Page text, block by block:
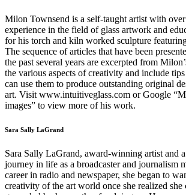
Milon Townsend is a self-taught artist with
experience in the field of glass artwork and
for his torch and kiln worked sculpture
The sequence of articles that have been
the past several years are excerpted from
the various aspects of creativity and include
can use them to produce outstanding original
art. Visit www.intuitiveglass.com or Google
images” to view more of his work.
Sara Sally LaGrand
Sara Sally LaGrand, award-winning artist and
journey in life as a broadcaster and journalism
career in radio and newspaper, she began to
creativity of the art world once she realized